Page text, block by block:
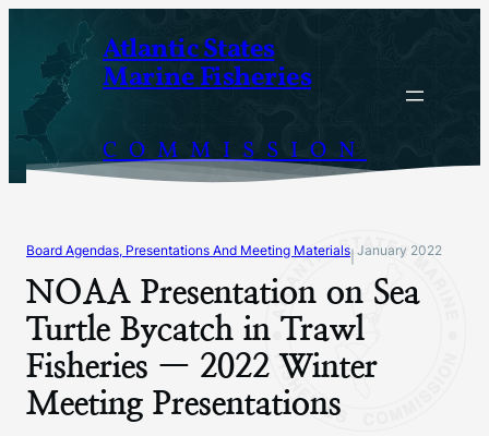
content
Atlantic States
Marine Fisheries
COMMISSION
Board Agendas, Presentations And Meeting Materials January 2022
NOAA Presentation on Sea
Turtle Bycatch in Trawl
Fisheries — 2022 Winter
Meeting Presentations